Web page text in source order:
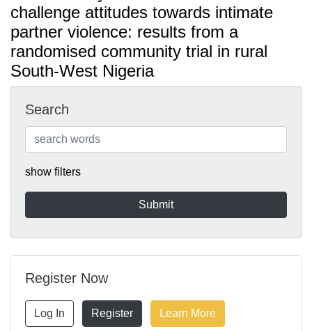
challenge attitudes towards intimate
partner violence: results from a
randomised community trial in rural
South-West Nigeria
Search
show filters
Register Now
Log In Register Learn More